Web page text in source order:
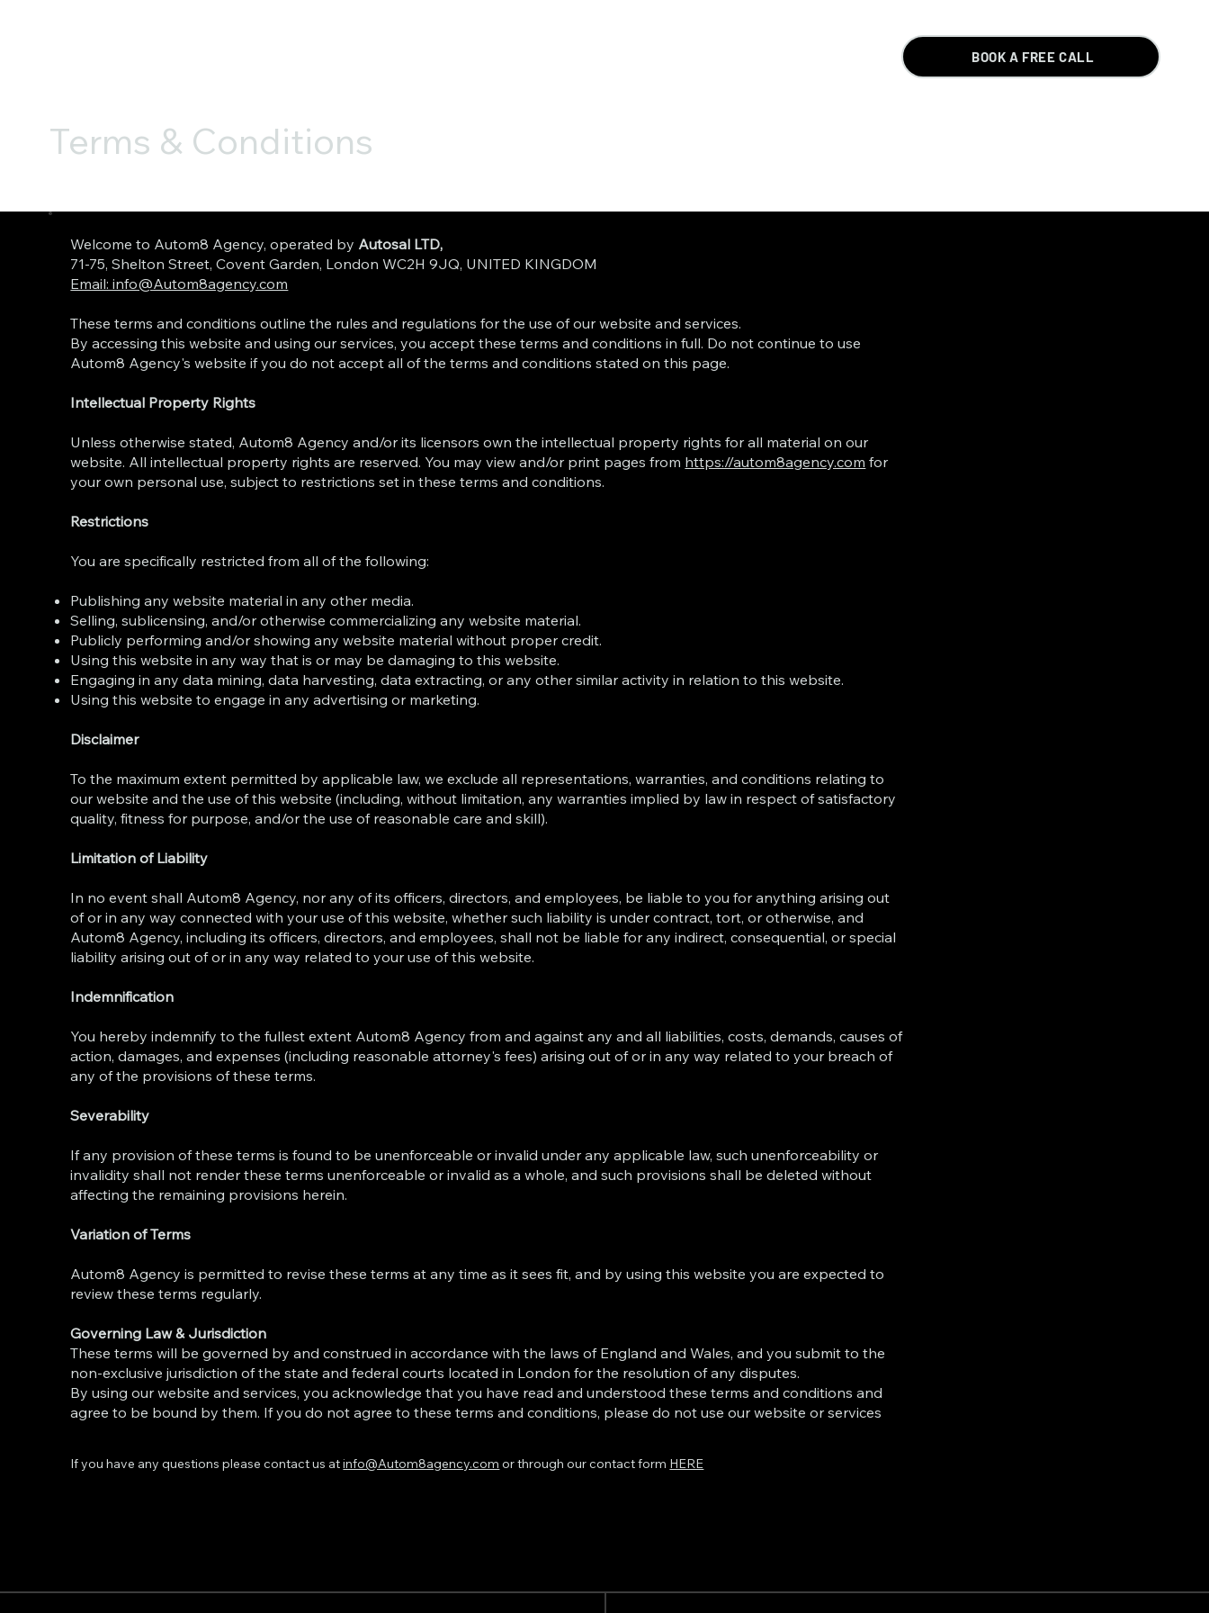
BOOK A FREE CALL
Terms & Conditions
Welcome to Autom8 Agency, operated by Autosal LTD,
71-75, Shelton Street, Covent Garden, London WC2H 9JQ, UNITED KINGDOM
Email: info@Autom8agency.com
These terms and conditions outline the rules and regulations for the use of our website and services.
By accessing this website and using our services, you accept these terms and conditions in full. Do not continue to use
Autom8 Agency's website if you do not accept all of the terms and conditions stated on this page.
Intellectual Property Rights
Unless otherwise stated, Autom8 Agency and/or its licensors own the intellectual property rights for all material on our
website. All intellectual property rights are reserved. You may view and/or print pages from https://autom8agency.com for
your own personal use, subject to restrictions set in these terms and conditions.
Restrictions
You are specifically restricted from all of the following:
Publishing any website material in any other media.
Selling, sublicensing, and/or otherwise commercializing any website material.
Publicly performing and/or showing any website material without proper credit.
Using this website in any way that is or may be damaging to this website.
Engaging in any data mining, data harvesting, data extracting, or any other similar activity in relation to this website.
Using this website to engage in any advertising or marketing.
Disclaimer
To the maximum extent permitted by applicable law, we exclude all representations, warranties, and conditions relating to
our website and the use of this website (including, without limitation, any warranties implied by law in respect of satisfactory
quality, fitness for purpose, and/or the use of reasonable care and skill).
Limitation of Liability
In no event shall Autom8 Agency, nor any of its officers, directors, and employees, be liable to you for anything arising out
of or in any way connected with your use of this website, whether such liability is under contract, tort, or otherwise, and
Autom8 Agency, including its officers, directors, and employees, shall not be liable for any indirect, consequential, or special
liability arising out of or in any way related to your use of this website.
Indemnification
You hereby indemnify to the fullest extent Autom8 Agency from and against any and all liabilities, costs, demands, causes of
action, damages, and expenses (including reasonable attorney's fees) arising out of or in any way related to your breach of
any of the provisions of these terms.
Severability
If any provision of these terms is found to be unenforceable or invalid under any applicable law, such unenforceability or
invalidity shall not render these terms unenforceable or invalid as a whole, and such provisions shall be deleted without
affecting the remaining provisions herein.
Variation of Terms
Autom8 Agency is permitted to revise these terms at any time as it sees fit, and by using this website you are expected to
review these terms regularly.
Governing Law & Jurisdiction
These terms will be governed by and construed in accordance with the laws of England and Wales, and you submit to the
non-exclusive jurisdiction of the state and federal courts located in London for the resolution of any disputes.
By using our website and services, you acknowledge that you have read and understood these terms and conditions and
agree to be bound by them. If you do not agree to these terms and conditions, please do not use our website or services
If you have any questions please contact us atinfo@Autom8agency.com or through our contact form HERE